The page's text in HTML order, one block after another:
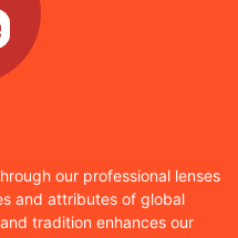
our professional lenses
and attributes of global
tradition enhances our